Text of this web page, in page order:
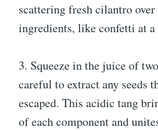
scattering fresh cilantro over
ingredients, like confetti at a
3. Squeeze in the juice of
careful to extract any seeds
escaped. This acidic tang
of each component and